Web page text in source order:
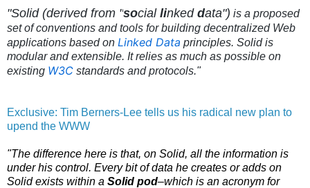
"Solid (derived from "social linked data") is a proposed
set of conventions and tools for building decentralized Web
applications based on Linked Data principles. Solid is
modular and extensible. It relies as much as possible on
existing W3C standards and protocols."
Exclusive: Tim Berners-Lee tells us his radical new plan to
upend the WWW
"The difference here is that, on Solid, all the information is
under his control. Every bit of data he creates or adds on
Solid exists within a Solid pod–which is an acronym for